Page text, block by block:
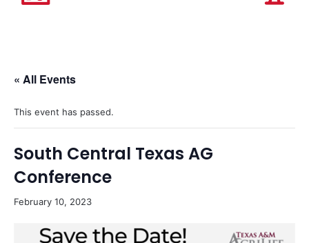
« All Events
This event has passed.
South Central Texas AG
Conference
February 10, 2023